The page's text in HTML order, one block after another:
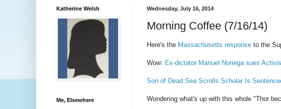
Wednesday, July 16, 2014
Morning Coffee (7/16/14)
Here's the Massachusetts response to the
Wow: Ex-dictator Manuel Noriega sues
Son of Dead Sea Scrolls Scholar Is
Wondering what's up with this whole "Thor
Katherine Welsh
Me, Elsewhere